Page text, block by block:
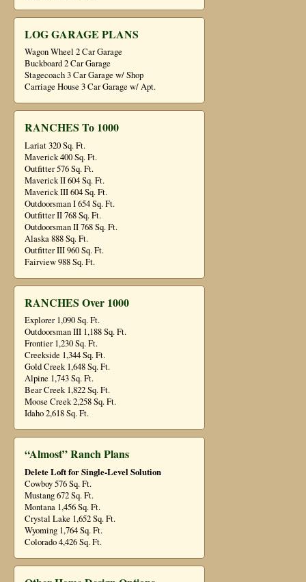
LOG GARAGE PLANS
Wagon Wheel 2 Car Garage
Buckboard 2 Car Garage
Stagecoach 3 Car Garage w/ Shop
Carriage House 3 Car Garage w/ Apt.
RANCHES To 1000
Lariat 320 Sq. Ft.
Maverick 400 Sq. Ft.
Outfitter 576 Sq. Ft.
Maverick II 604 Sq. Ft.
Maverick III 604 Sq. Ft.
Outdoorsman I 654 Sq. Ft.
Outfitter II 768 Sq. Ft.
Outdoorsman II 768 Sq. Ft.
Alaska 888 Sq. Ft.
Outfitter III 960 Sq. Ft.
Fairview 988 Sq. Ft.
RANCHES Over 1000
Explorer 1,090 Sq. Ft.
Outdoorsman III 1,188 Sq. Ft.
Frontier 1,230 Sq. Ft.
Creekside 1,344 Sq. Ft.
Gold Creek 1,648 Sq. Ft.
Alpine 1,743 Sq. Ft.
Bear Creek 1,822 Sq. Ft.
Moose Creek 2,258 Sq. Ft.
Idaho 2,618 Sq. Ft.
“Almost” Ranch Plans
Delete Loft for Single-Level Solution
Cowboy 576 Sq. Ft.
Mustang 672 Sq. Ft.
Montana 1,456 Sq. Ft.
Crystal Lake 1,652 Sq. Ft.
Wyoming 1,764 Sq. Ft.
Colorado 4,426 Sq. Ft.